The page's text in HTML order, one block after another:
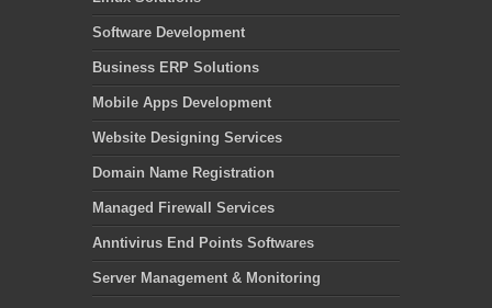
Software Development
Business ERP Solutions
Mobile Apps Development
Website Designing Services
Domain Name Registration
Managed Firewall Services
Anntivirus End Points Softwares
Server Management & Monitoring